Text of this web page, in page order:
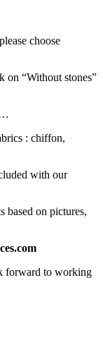
choose
on “Without stones”
: chiffon,
with our
based on pictures,
forward to working